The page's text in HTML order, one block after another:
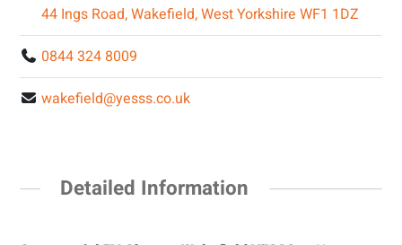
44 Ings Road, Wakefield, West Yorkshire WF1 1DZ
0844 324 8009
wakefield@yesss.co.uk
Detailed Information